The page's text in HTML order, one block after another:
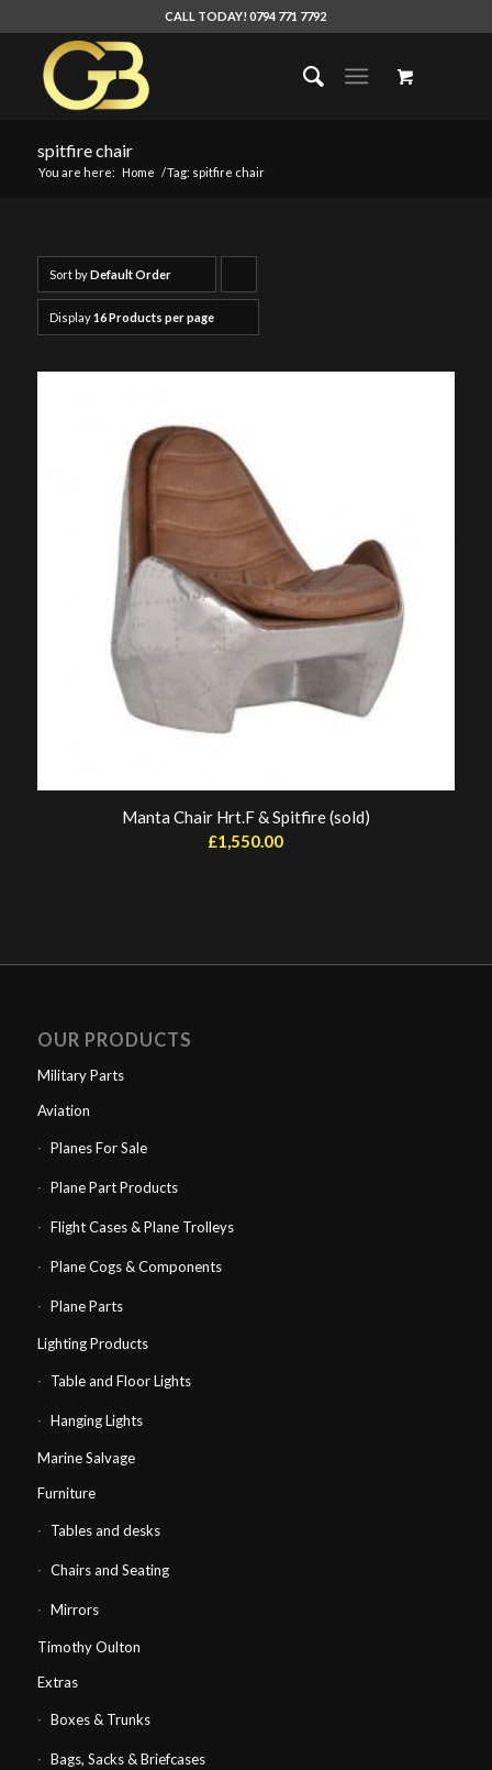
CALL TODAY! 0794 771 7792
spitfire chair
You are here: Home /Tag: spitfire chair
Sort byDefault Order
products
Display16 Products per page
Manta Chair Hrt.F & Spitfire (sold)
£1,550.00
OUR PRODUCTS
Military Parts
Aviation
Planes For Sale
Plane Part Products
Flight Cases & Plane Trolleys
Plane Cogs & Components
Plane Parts
Lighting Products
Table and Floor Lights
Hanging Lights
Marine Salvage
Furniture
Tables and desks
Chairs and Seating
Mirrors
Timothy Oulton
Extras
Boxes & Trunks
Bags, Sacks & Briefcases